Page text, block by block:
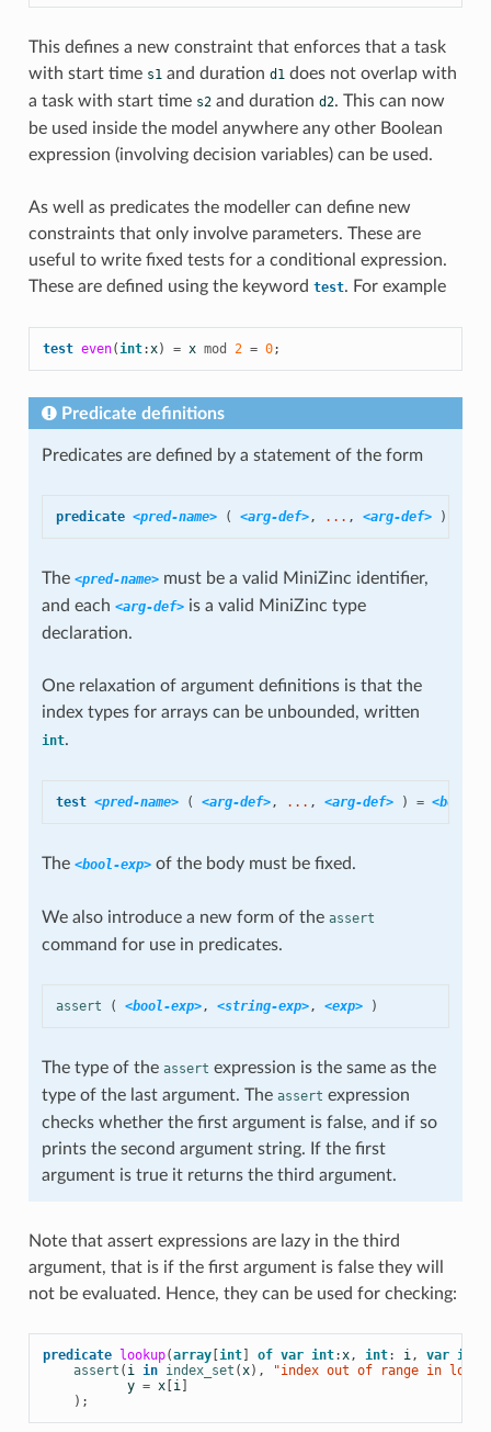
This defines a new constraint that enforces that a task
with start time s1 and duration d1 does not overlap with
a task with start time s2and duration d2. This can now
be used inside the model anywhere any other Boolean
expression (involving decision variables) can be used.
As well as predicates the modeller can define new
constraints that only involve parameters. These are
useful to write fixed tests for a conditional expression.
These are defined using the keyword test. For example
test even(int:x) = x mod 2 = 0;
Predicate definitions
Predicates are defined by a statement of the form
predicate <pred-name> ( <arg-def>, ... , <arg-def> )
The <pred-name>must be a valid MiniZinc identifier,
and each <arg-def>is a valid MiniZinc type
declaration.
One relaxation of argument definitions is that the
index types for arrays can be unbounded, written
int.
test <pred-name> ( <arg-def>, ... , <arg-def> ) = <bool-
The <bool-exp>of the body must be fixed.
We also introduce a new form of the assert
command for use in predicates.
assert ( <bool-exp>, <string-exp>, <exp> )
The type of the assert expression is the same as the
type of the last argument. The assert expression
checks whether the first argument is false, and if so
prints the second argument string. If the first
argument is true it returns the third argument.
Note that assert expressions are lazy in the third
argument, that is if the first argument is false they will
not be evaluated. Hence, they can be used for checking:
predicate lookup(array[ int] of var int:x, int: i, var int
assert ( i in index_set (x),
"index out of range in
y = x[ i]
);